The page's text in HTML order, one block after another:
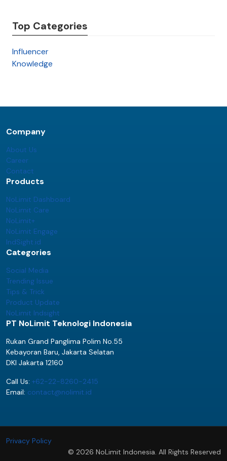
Top Categories
Influencer
Knowledge
Company
About Us
Career
Contact
Products
NoLimit Dashboard
NoLimit Care
NoLimit+
NoLimit Engage
IndSight.id
Categories
Social Media
Trending Issue
Tips & Trick
Product Update
NoLimit Indsight
PT NoLimit Teknologi Indonesia
Rukan Grand Panglima Polim No.55
Kebayoran Baru, Jakarta Selatan
DKI Jakarta 12160
Call Us: +62-22-8260-2415
Email: contact@nolimit.id
Privacy Policy
© 2026 NoLimit Indonesia. All Rights Reserved